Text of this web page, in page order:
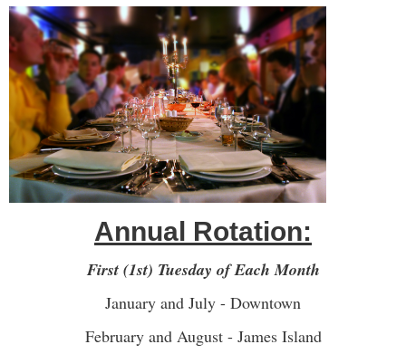
Annual Rotation:
First (1st) Tuesday of Each Month
January and July - Downtown
February and August - James Island